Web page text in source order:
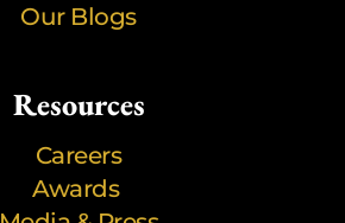
Our Blogs
Resources
Careers
Awards